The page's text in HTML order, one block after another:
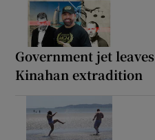
Government jet
Kinahan extradition